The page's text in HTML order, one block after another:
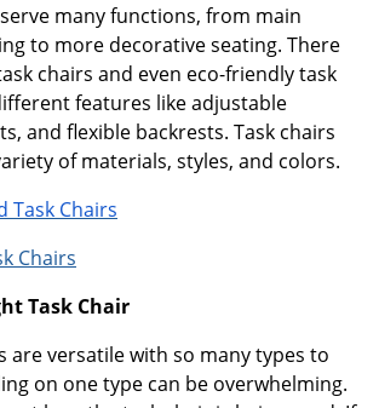
many functions, from main
to more decorative seating. There
chairs and even eco-friendly task
features like adjustable
and flexible backrests. Task chairs
of materials, styles, and colors.
Task Chairs
Chairs
Task Chair
are versatile with so many types to
on one type can be overwhelming.